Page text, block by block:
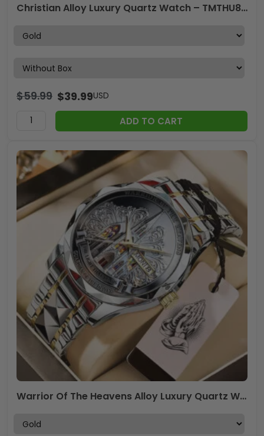
Christian Alloy Luxury Quartz Watch – TMTHU845
$59.99 $39.99USD
ADD TO CART
Warrior Of The Heavens Alloy Luxury Quartz Watch – TANTN19692